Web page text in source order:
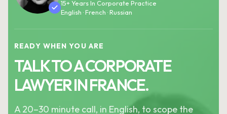
15+ Years In Corporate Practice
English · French · Russian
READY WHEN YOU ARE
TALK TO A CORPORATE
LAWYER IN FRANCE.
A 20–30 minute call, in English, to scope the